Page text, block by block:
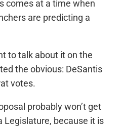
comes at a time when
are predicting a
to talk about it on the
the obvious: DeSantis
votes.
probably won’t get
Legislature, because it is